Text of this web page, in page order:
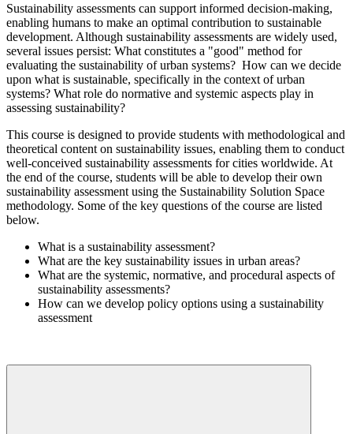
Sustainability assessments can support informed decision-making,
enabling humans to make an optimal contribution to sustainable
development. Although sustainability assessments are widely used,
several issues persist: What constitutes a "good" method for
evaluating the sustainability of urban systems? How can we decide
upon what is sustainable, specifically in the context of urban
systems? What role do normative and systemic aspects play in
assessing sustainability?
This course is designed to provide students with methodological and
theoretical content on sustainability issues, enabling them to conduct
well-conceived sustainability assessments for cities worldwide. At
the end of the course, students will be able to develop their own
sustainability assessment using the Sustainability Solution Space
methodology. Some of the key questions of the course are listed
below.
What is a sustainability assessment?
What are the key sustainability issues in urban areas?
What are the systemic, normative, and procedural aspects of
sustainability assessments?
How can we develop policy options using a sustainability
assessment